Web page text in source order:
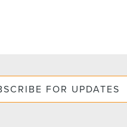
FOR UPDATES